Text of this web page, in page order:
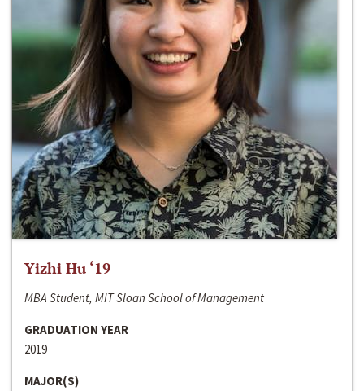
Yizhi Hu ‘19
MBA Student, MIT Sloan School of Management
GRADUATION YEAR
2019
MAJOR(S)